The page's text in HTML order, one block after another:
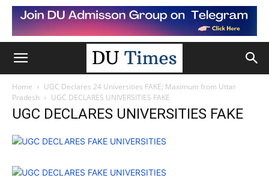
Home
UGC Declares 24 Universities FAKE; Maximum from Uttar
Pradesh
UGC DECLARES UNIVERSITIES FAKE
UGC DECLARES UNIVERSITIES FAKE